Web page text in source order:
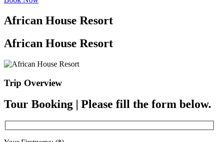
African House Resort
African House Resort
Trip Overview
Tour Booking | Please fill the form below.